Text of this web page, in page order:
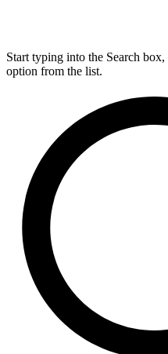
Start typing into the Search
option from the list.